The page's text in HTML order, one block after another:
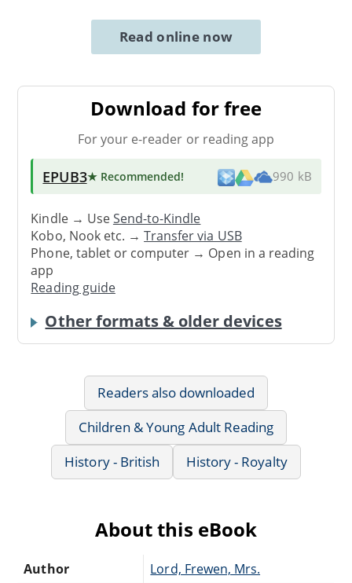
Read online now
Download for free
For your e-reader or reading app
EPUB3★ Recommended! 990 kB
Kindle → UseSend-to-Kindle
Kobo, Nook etc. →Transfer via USB
Phone, tablet or computer → Open in a reading
app
Reading guide
Other formats & older devices
Readers also downloaded
Children & Young Adult Reading
History - British
History - Royalty
About this eBook
Author Lord, Frewen, Mrs.